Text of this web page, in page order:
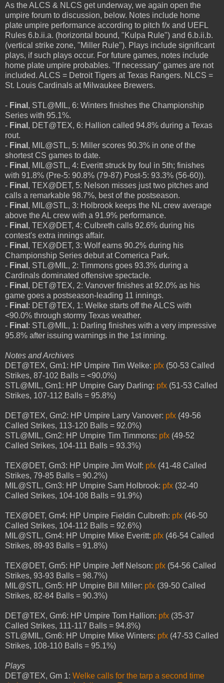
As the ALCS & NLCS get underway, we again open the
umpire forum to discussion, below. Notes include home
plate umpire performance according to pitch f/x and UEFL
Rules 6.b.ii.a. (horizontal bound, "Kulpa Rule") and 6.b.ii.b.
(vertical strike zone, "Miller Rule"). Plays include significant
plays, if such plays occur. For future games, notes include
home plate umpire probables. "If necessary" games are not
included. ALCS = Detroit Tigers at Texas Rangers. NLCS =
St. Louis Cardinals at Milwaukee Brewers.
- Final , STL@MIL, 6: Winters finishes the Championship
Series with 95.1%.
- Final , DET@TEX, 6: Hallion called 94.8% during a Texas
rout.
- Final , MIL@STL, 5: Miller scores 90.3% in one of the
shortest CS games to date.
- Final , MIL@STL, 4: Everitt struck by foul in 5th; finishes
with 91.8% (Pre-5: 90.8% (79-87) Post-5: 93.3% (56-60)).
- Final , TEX@DET, 5: Nelson misses just two pitches and
calls a remarkable 98.7%, best of the postseason.
- Final , MIL@STL, 3: Holbrook keeps the NL crew average
above the AL crew with a 91.9% performance.
- Final , TEX@DET, 4: Culbreth calls 92.6% during his
contest's extra innings affair.
- Final , TEX@DET, 3: Wolf earns 90.2% during his
Championship Series debut at Comerica Park.
- Final , STL@MIL, 2: Timmons goes 93.3% during a
Cardinals dominated offensive spectacle.
- Final , DET@TEX, 2: Vanover finishes at 92.0% as his
game goes a postseason-leading 11 innings.
- Final : DET@TEX, 1: Welke starts off the ALCS with
<90.0% through stormy Texas weather.
- Final : STL@MIL, 1: Darling finishes with a very impressive
95.8% after issuing warnings in the 1st inning.
Notes and Archives
DET@TEX, Gm1: HP Umpire Tim Welke: pfx (50-53 Called
Strikes, 87-102 Balls = <90.0%)
STL@MIL, Gm1: HP Umpire Gary Darling: pfx (51-53 Called
Strikes, 107-112 Balls = 95.8%)
DET@TEX, Gm2: HP Umpire Larry Vanover: pfx (49-56
Called Strikes, 113-120 Balls = 92.0%)
STL@MIL, Gm2: HP Umpire Tim Timmons: pfx (49-52
Called Strikes, 104-111 Balls = 93.3%)
TEX@DET, Gm3: HP Umpire Jim Wolf: pfx (41-48 Called
Strikes, 79-85 Balls = 90.2%)
MIL@STL, Gm3: HP Umpire Sam Holbrook: pfx (32-40
Called Strikes, 104-108 Balls = 91.9%)
TEX@DET, Gm4: HP Umpire Fieldin Culbreth: pfx (46-50
Called Strikes, 104-112 Balls = 92.6%)
MIL@STL, Gm4: HP Umpire Mike Everitt: pfx (46-54 Called
Strikes, 89-93 Balls = 91.8%)
TEX@DET, Gm5: HP Umpire Jeff Nelson: pfx (54-56 Called
Strikes, 93-93 Balls = 98.7%)
MIL@STL, Gm5: HP Umpire Bill Miller: pfx (39-50 Called
Strikes, 82-84 Balls = 90.3%)
DET@TEX, Gm6: HP Umpire Tom Hallion: pfx (35-37
Called Strikes, 111-117 Balls = 94.8%)
STL@MIL, Gm6: HP Umpire Mike Winters: pfx (47-53 Called
Strikes, 108-110 Balls = 95.1%)
Plays
DET@TEX, Gm 1: Welke calls for the tarp a second time